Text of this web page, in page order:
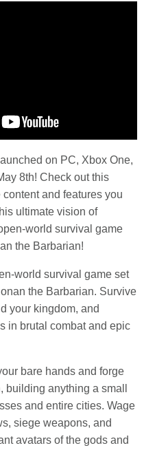
on PC, Xbox One,
8th! Check out this
and features you
ultimate vision of
world survival game
the Barbarian!
world survival game set
the Barbarian. Survive
your kingdom, and
in brutal combat and epic
bare hands and forge
building anything a small
and entire cities. Wage
siege weapons, and
avatars of the gods and